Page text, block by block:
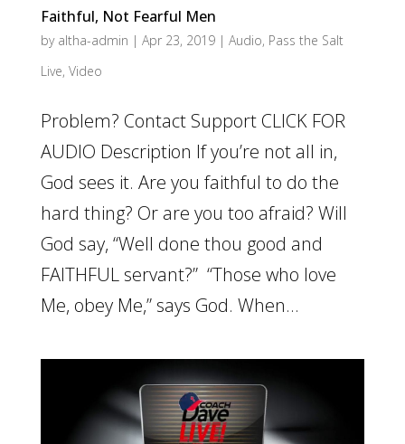
Faithful, Not Fearful Men
by altha-admin | Apr 23, 2019| Audio, Pass the Salt
Live, Video
Problem? Contact Support CLICK FOR
AUDIO Description If you’re not all in,
God sees it. Are you faithful to do the
hard thing? Or are you too afraid? Will
God say, “Well done thou good and
FAITHFUL servant?” “Those who love
Me, obey Me,” says God. When...